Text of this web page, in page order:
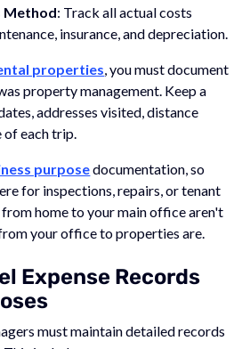
Method: Track all actual costs
insurance, and depreciation.
properties , you must document
property management. Keep a
addresses visited, distance
each trip.
purposedocumentation, so
for inspections, repairs, or tenant
home to your main office aren't
your office to properties are.
Expense Records
must maintain detailed records